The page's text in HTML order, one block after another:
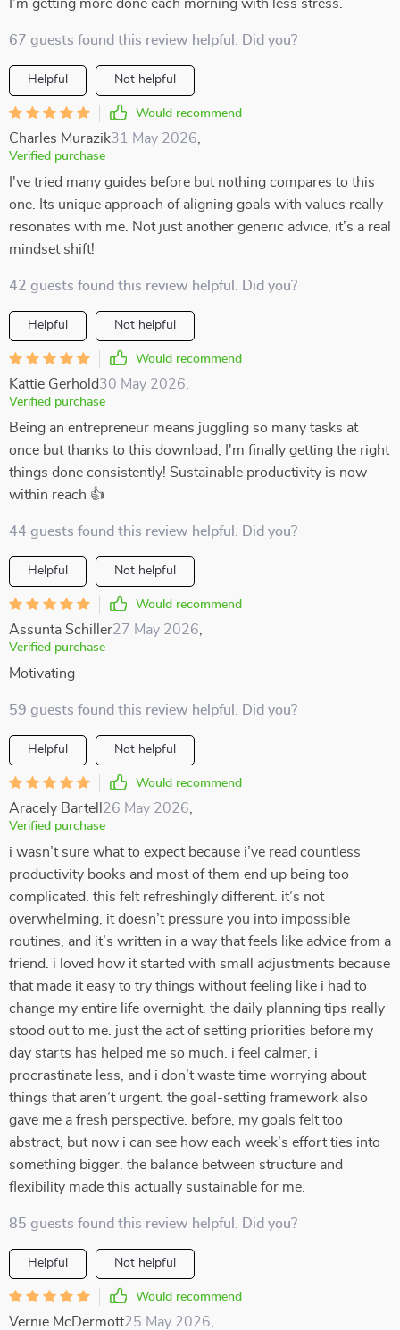
I’m getting more done each morning with less stress.
67 guests found this review helpful. Did you?
Helpful Not helpful
Would recommend
Charles Murazik31 May 2026
Verified purchase
I've tried many guides before but nothing compares to this
one. Its unique approach of aligning goals with values really
resonates with me. Not just another generic advice, it’s a real
mindset shift!
42 guests found this review helpful. Did you?
Helpful Not helpful
Would recommend
Kattie Gerhold30 May 2026
Verified purchase
Being an entrepreneur means juggling so many tasks at
once but thanks to this download, I'm finally getting the right
things done consistently! Sustainable productivity is now
within reach 👍
44 guests found this review helpful. Did you?
Helpful Not helpful
Would recommend
Assunta Schiller27 May 2026
Verified purchase
Motivating
59 guests found this review helpful. Did you?
Helpful Not helpful
Would recommend
Aracely Bartell 26 May 2026
Verified purchase
i wasn’t sure what to expect because i’ve read countless
productivity books and most of them end up being too
complicated. this felt refreshingly different. it’s not
overwhelming, it doesn’t pressure you into impossible
routines, and it’s written in a way that feels like advice from a
friend. i loved how it started with small adjustments because
that made it easy to try things without feeling like i had to
change my entire life overnight. the daily planning tips really
stood out to me. just the act of setting priorities before my
day starts has helped me so much. i feel calmer, i
procrastinate less, and i don’t waste time worrying about
things that aren’t urgent. the goal-setting framework also
gave me a fresh perspective. before, my goals felt too
abstract, but now i can see how each week’s effort ties into
something bigger. the balance between structure and
flexibility made this actually sustainable for me.
85 guests found this review helpful. Did you?
Helpful Not helpful
Would recommend
Vernie McDermott25 May 2026